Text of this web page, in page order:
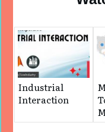
Industrial
Interaction